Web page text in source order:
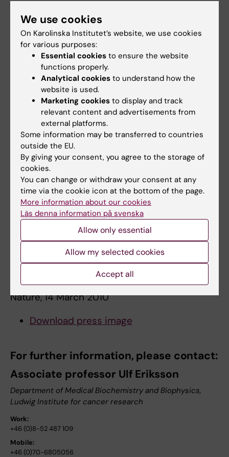
Apart from Dr Eriksson´s research team at
Karolinska Institutet, the study involved
researchers from Uppsala and Gothenburg
universities, Sahlgrenska University Hospital,
Karolinska University Hospital and the
University of Kuopio, Finland. Dr Eriksson is
also associated with the Ludwig Institute for
cancer research at Karolinska Institutet.
Publication:
Carolina E. Hagberg, Annelie Falkevall, Xun
Wang, Erik Larsson, Jenni Huusko, Ingrid
Nilsson, Laurens A. van Meeteren, Erik Samen,
Li Lu, Maarten Vanwildemeersch, Joakim Klar,
Guillem Genove, Kristian Pietras, Sharon
Stone-Elander, Lena Claesson-Welsh, Seppo
Yla-Herttuala, Per Lindahl & Ulf Eriksson
Vascular endothelial growth factor B
controls endothelial fatty acid uptake
Nature, 14 March 2010
Download press image
For further information, please contact:
Associate professor Ulf Eriksson
Department of Medical Biochemistry and Biophysics,
Ludwig Institute for cancer research
Work:
+46 (0)8-52 487 109
Mobile:
+46 (0)70-6805056
We use cookies
On Karolinska Institutet’s website, we use cookies
for various purposes:
Essential cookies to ensure the website
functions properly.
Analytical cookies to understand how the
website is used.
Marketing cookies to display and track
relevant content and advertisements from
external platforms.
Some information may be transferred to countries
outside the EU.
By giving your consent, you agree to the storage of
cookies.
You can change or withdraw your consent at any
time via the cookie icon at the bottom of the page.
More information about our cookies
Läs denna information på svenska
Allow only essential
Allow my selected cookies
Accept all